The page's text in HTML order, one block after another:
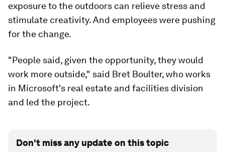
exposure to the outdoors can relieve stress and
stimulate creativity. And employees were pushing
for the change.
"People said, given the opportunity, they would
work more outside," said Bret Boulter, who works
in Microsoft's real estate and facilities division
and led the project.
Don't miss any update on this topic